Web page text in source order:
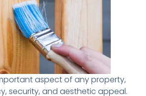
aspect of any property,
security, and aesthetic appeal.